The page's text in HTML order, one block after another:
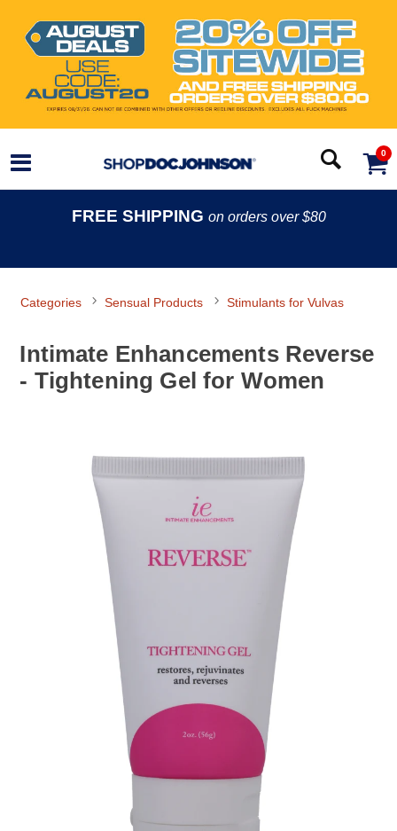
0
FREE SHIPPING on orders over $80
Categories Sensual Products Stimulants for Vulvas
Intimate Enhancements Reverse
- Tightening Gel for Women